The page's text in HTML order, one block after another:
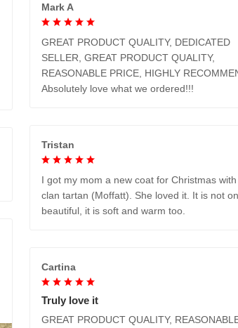
Mark A
GREAT PRODUCT QUALITY, DEDICATED
SELLER, GREAT PRODUCT QUALITY,
REASONABLE PRICE, HIGHLY
Absolutely love what we ordered!!!
Tristan
I got my mom a new coat for Christmas
clan tartan (Moffatt). She loved it. It is not
beautiful, it is soft and warm too.
Cartina
Truly love it
GREAT PRODUCT QUALITY,